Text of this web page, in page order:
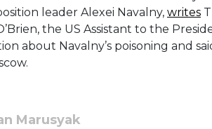
leader Alexei Navalny, writes
the US Assistant to the
about Navalny’s poisoning and
Marusyak